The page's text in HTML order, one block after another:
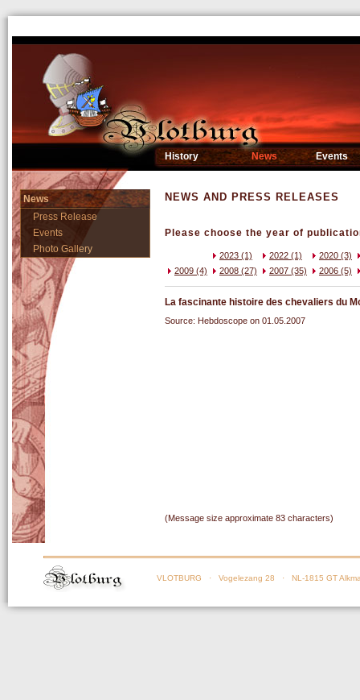
History News Events
News
Press Release
Events
Photo Gallery
NEWS AND PRESS RELEASES
Please choose the year of
2023 (1) 2022 (1)
2020 (3)
2009 (4)
2008 (27) 2007 (35) 2006 (5)
La fascinante histoire des chevaliers du
Source: Hebdoscope on 01.05.2007
(Message size approximate 83 characters)
VLOTBURG · Vogelezang 28 · NL-1815 GT